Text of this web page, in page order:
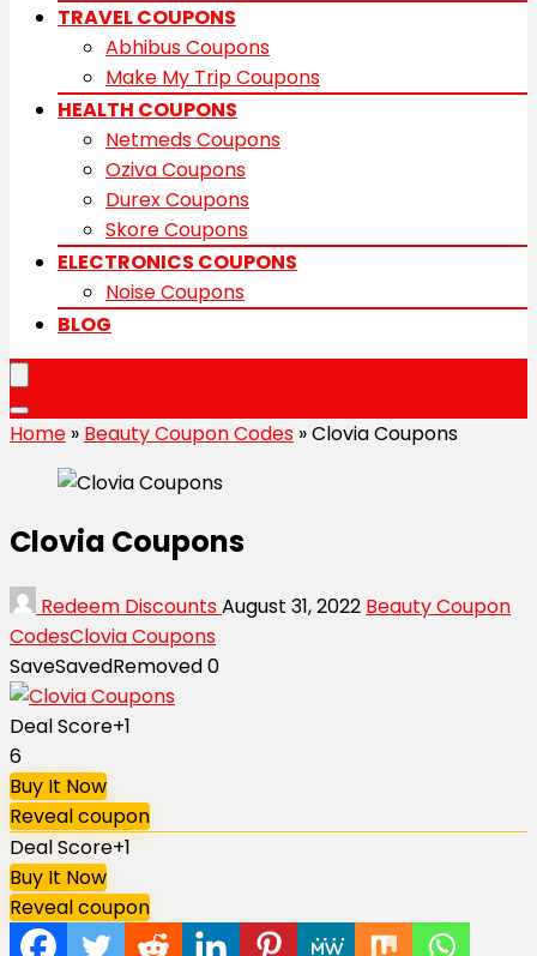
TRAVEL COUPONS
Abhibus Coupons
Make My Trip Coupons
HEALTH COUPONS
Netmeds Coupons
Oziva Coupons
Durex Coupons
Skore Coupons
ELECTRONICS COUPONS
Noise Coupons
BLOG
Home » Beauty Coupon Codes »Clovia Coupons
Clovia Coupons
Redeem DiscountsAugust 31, 2022 Beauty Coupon
CodesClovia Coupons
SaveSavedRemoved0
Deal Score+1
6
Buy It Now
Reveal coupon
Deal Score+1
Buy It Now
Reveal coupon